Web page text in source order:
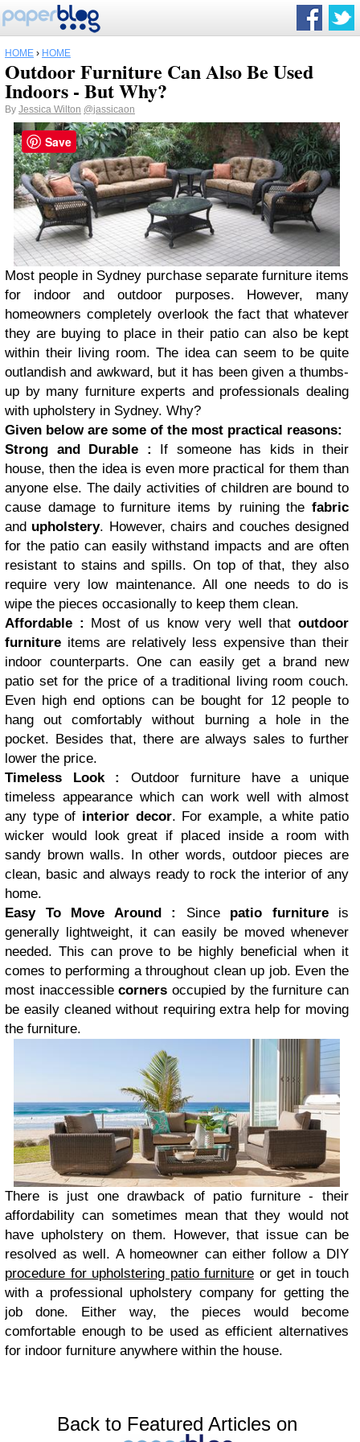
HOME › HOME
Outdoor Furniture Can Also Be Used
Indoors - But Why?
By Jessica Wilton @jassicaon
Most people in Sydney purchase separate furniture items
for indoor and outdoor purposes. However, many
homeowners completely overlook the fact that whatever
they are buying to place in their patio can also be kept
within their living room. The idea can seem to be quite
outlandish and awkward, but it has been given a thumbs-
up by many furniture experts and professionals dealing
with upholstery in Sydney. Why?
Given below are some of the most practical reasons:
Strong and Durable :
If someone has kids in their
house, then the idea is even more practical for them than
anyone else. The daily activities of children are bound to
cause damage to furniture items by ruining the fabric
and upholstery. However, chairs and couches designed
for the patio can easily withstand impacts and are often
resistant to stains and spills. On top of that, they also
require very low maintenance. All one needs to do is
wipe the pieces occasionally to keep them clean.
Affordable : Most of us know very well thatoutdoor
furniture items are relatively less expensive than their
indoor counterparts. One can easily get a brand new
patio set for the price of a traditional living room couch.
Even high end options can be bought for 12 people to
hang out comfortably without burning a hole in the
pocket. Besides that, there are always sales to further
lower the price.
Timeless Look :
Outdoor furniture have a unique
timeless appearance which can work well with almost
any type of interior decor. For example, a white patio
wicker would look great if placed inside a room with
sandy brown walls. In other words, outdoor pieces are
clean, basic and always ready to rock the interior of any
home.
Easy To Move Around :
Since patio furnitureis
generally lightweight, it can easily be moved whenever
needed. This can prove to be highly beneficial when it
comes to performing a throughout clean up job. Even the
most inaccessiblecorners occupied by the furniture can
be easily cleaned without requiring extra help for moving
the furniture.
There is just one drawback of patio furniture - their
affordability can sometimes mean that they would not
have upholstery on them. However, that issue can be
resolved as well. A homeowner can either follow a DIY
procedure for upholstering patio furniture or get in touch
with a professional upholstery company for getting the
job done. Either way, the pieces would become
comfortable enough to be used as efficient alternatives
for indoor furniture anywhere within the house.
Back to Featured Articles on
Save